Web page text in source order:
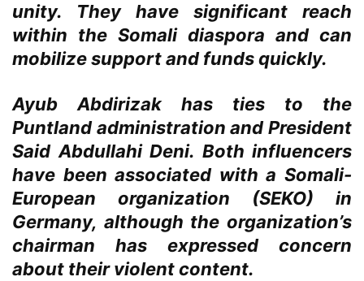
unity. They have significant reach
within the Somali diaspora and can
mobilize support and funds quickly.
Ayub Abdirizak has ties to the
Puntland administration and President
Said Abdullahi Deni. Both influencers
have been associated with a Somali-
European organization (SEKO) in
Germany, although the organization’s
chairman has expressed concern
about their violent content.